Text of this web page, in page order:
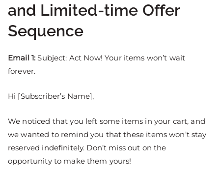
and Limited-time Offer
Sequence
Email 1: Subject: Act Now! Your items won’t wait
forever.
Hi [Subscriber’s Name],
We noticed that you left some items in your cart, and
we wanted to remind you that these items won’t stay
reserved indefinitely. Don’t miss out on the
opportunity to make them yours!